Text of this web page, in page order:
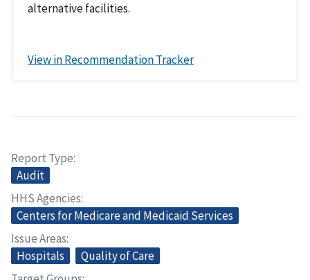
alternative facilities.
View in Recommendation Tracker
Report Type
Audit
HHS Agencies
Centers for Medicare and Medicaid Services
Issue Areas
Hospitals
Quality of Care